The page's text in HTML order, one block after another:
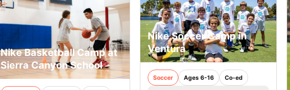
Nike Basketball Camp at
Sierra Canyon School
Nike Soccer Camp in
Ventura
Soccer Ages 6-16 Co-ed